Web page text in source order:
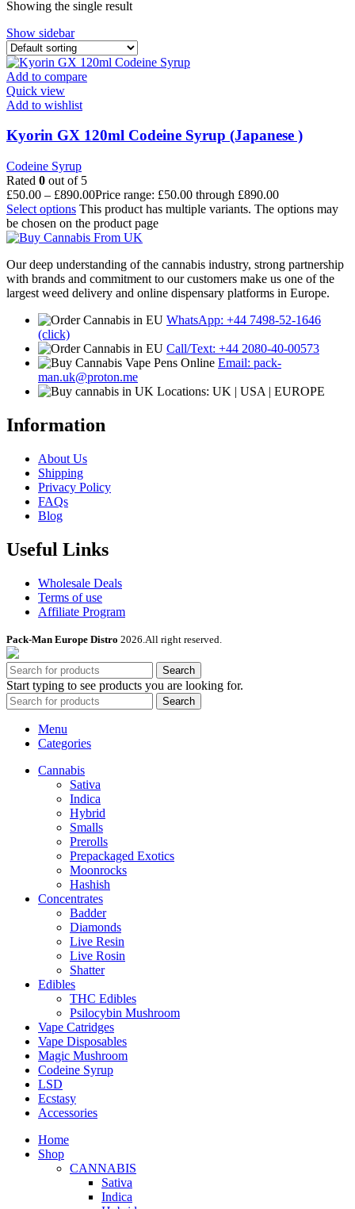
Showing the single result
Show sidebar
Add to compare
Quick view
Add to wishlist
Kyorin GX 120ml Codeine Syrup (Japanese )
Codeine Syrup
Rated 0 out of 5
£50.00 – £890.00Price range: £50.00 through £890.00
Select options This product has multiple variants. The options may
be chosen on the product page
Our deep understanding of the cannabis industry, strong partnership
with brands and commitment to our customers make us one of the
largest weed delivery and online dispensary platforms in Europe.
WhatsApp: +44 7498-52-1646
(click)
Call/Text: +44 2080-40-00573
Email: pack-
man.uk@proton.me
Locations: UK | USA | EUROPE
Information
About Us
Shipping
Privacy Policy
FAQs
Blog
Useful Links
Wholesale Deals
Terms of use
Affiliate Program
Pack-Man Europe Distro 2026.All right reserved.
Search
Start typing to see products you are looking for.
Search
Menu
Categories
Cannabis
Sativa
Indica
Hybrid
Smalls
Prerolls
Prepackaged Exotics
Moonrocks
Hashish
Concentrates
Badder
Diamonds
Live Resin
Live Rosin
Shatter
Edibles
THC Edibles
Psilocybin Mushroom
Vape Catridges
Vape Disposables
Magic Mushroom
Codeine Syrup
LSD
Ecstasy
Accessories
Home
Shop
CANNABIS
Sativa
Indica